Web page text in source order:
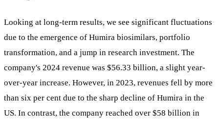
Looking at long-term results, we see significant fluctuations
due to the emergence of Humira biosimilars, portfolio
transformation, and a jump in research investment. The
company's 2024 revenue was $56.33 billion, a slight year-
over-year increase. However, in 2023, revenues fell by more
than six per cent due to the sharp decline of Humira in the
US. In contrast, the company reached over $58 billion in